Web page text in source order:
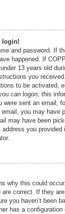
login!
and password. If
happened. If
13 years old
you
to be activated,
can logon; this
were sent an email,
you may have
may have been
you
why this could
are correct. If they
you haven’t been
has a configuration